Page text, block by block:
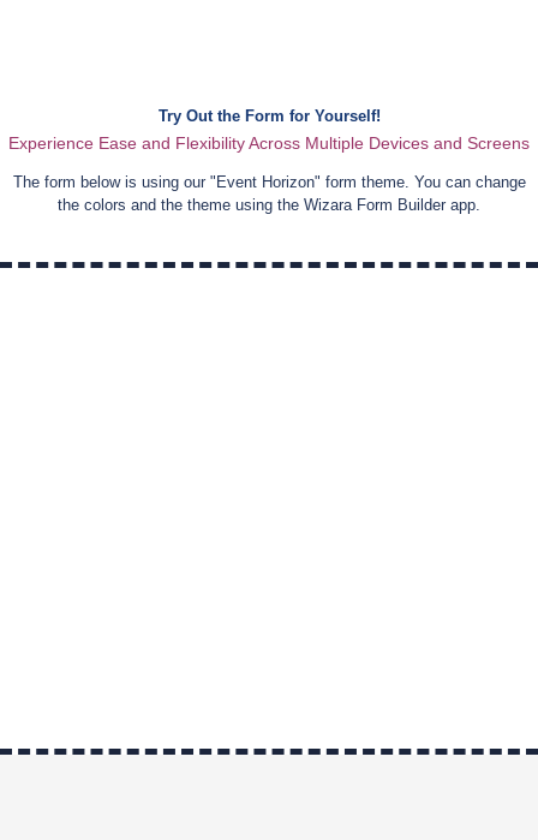
Try Out the Form for Yourself!
Experience Ease and Flexibility Across Multiple Devices and Screens
The form below is using our " Event Horizon" form theme. You can change
the colors and the theme using the Wizara Form Builder app.